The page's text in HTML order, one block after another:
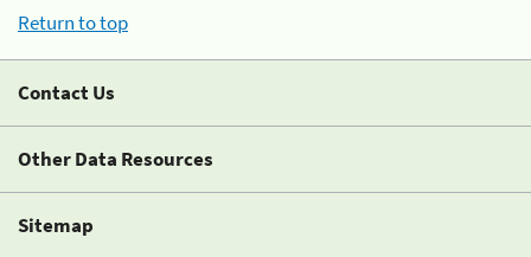
Return to top
Contact Us
Other Data Resources
Sitemap